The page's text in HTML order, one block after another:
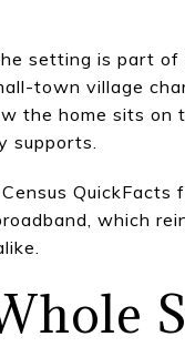
setting is part
town village
the home sits on
supports.
which